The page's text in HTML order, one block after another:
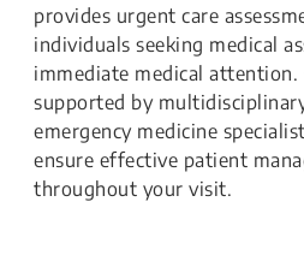
provides urgent care
individuals seeking medical
immediate medical
supported by
emergency medicine
ensure effective patient
throughout your visit.